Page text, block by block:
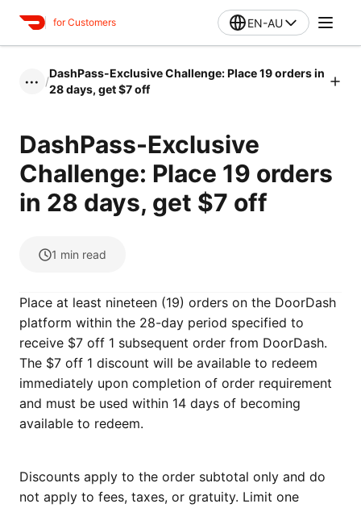
for Customers EN-AU
••• /
DashPass-Exclusive Challenge: Place 19 orders in
28 days, get $7 off
DashPass-Exclusive
Challenge: Place 19 orders
in 28 days, get $7 off
1 min read
Place at least nineteen (19) orders on the DoorDash
platform within the 28-day period specified to
receive $7 off 1 subsequent order from DoorDash.
The $7 off 1 discount will be available to redeem
immediately upon completion of order requirement
and must be used within 14 days of becoming
available to redeem.
Discounts apply to the order subtotal only and do
not apply to fees, taxes, or gratuity. Limit one